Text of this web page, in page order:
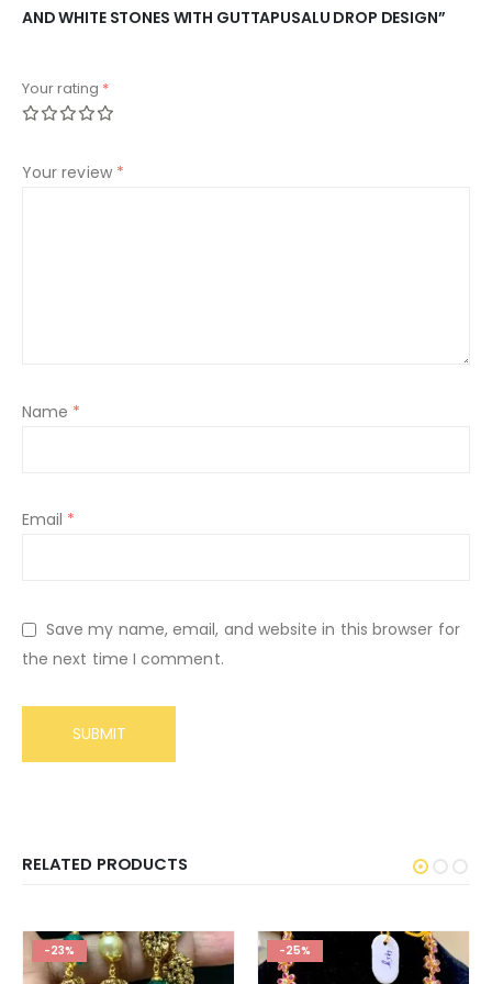
AND WHITE STONES WITH GUTTAPUSALU DROP DESIGN”
Your rating *
Your review *
Name *
Email *
Save my name, email, and website in this browser for
the next time I comment.
RELATED PRODUCTS
-23% -25%